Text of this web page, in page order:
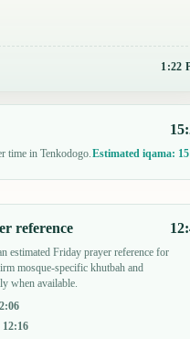
1:22
time in Tenkodogo. Estimated iqama:
reference
estimated Friday prayer reference for
mosque-specific khutbah and
when available.
12:16